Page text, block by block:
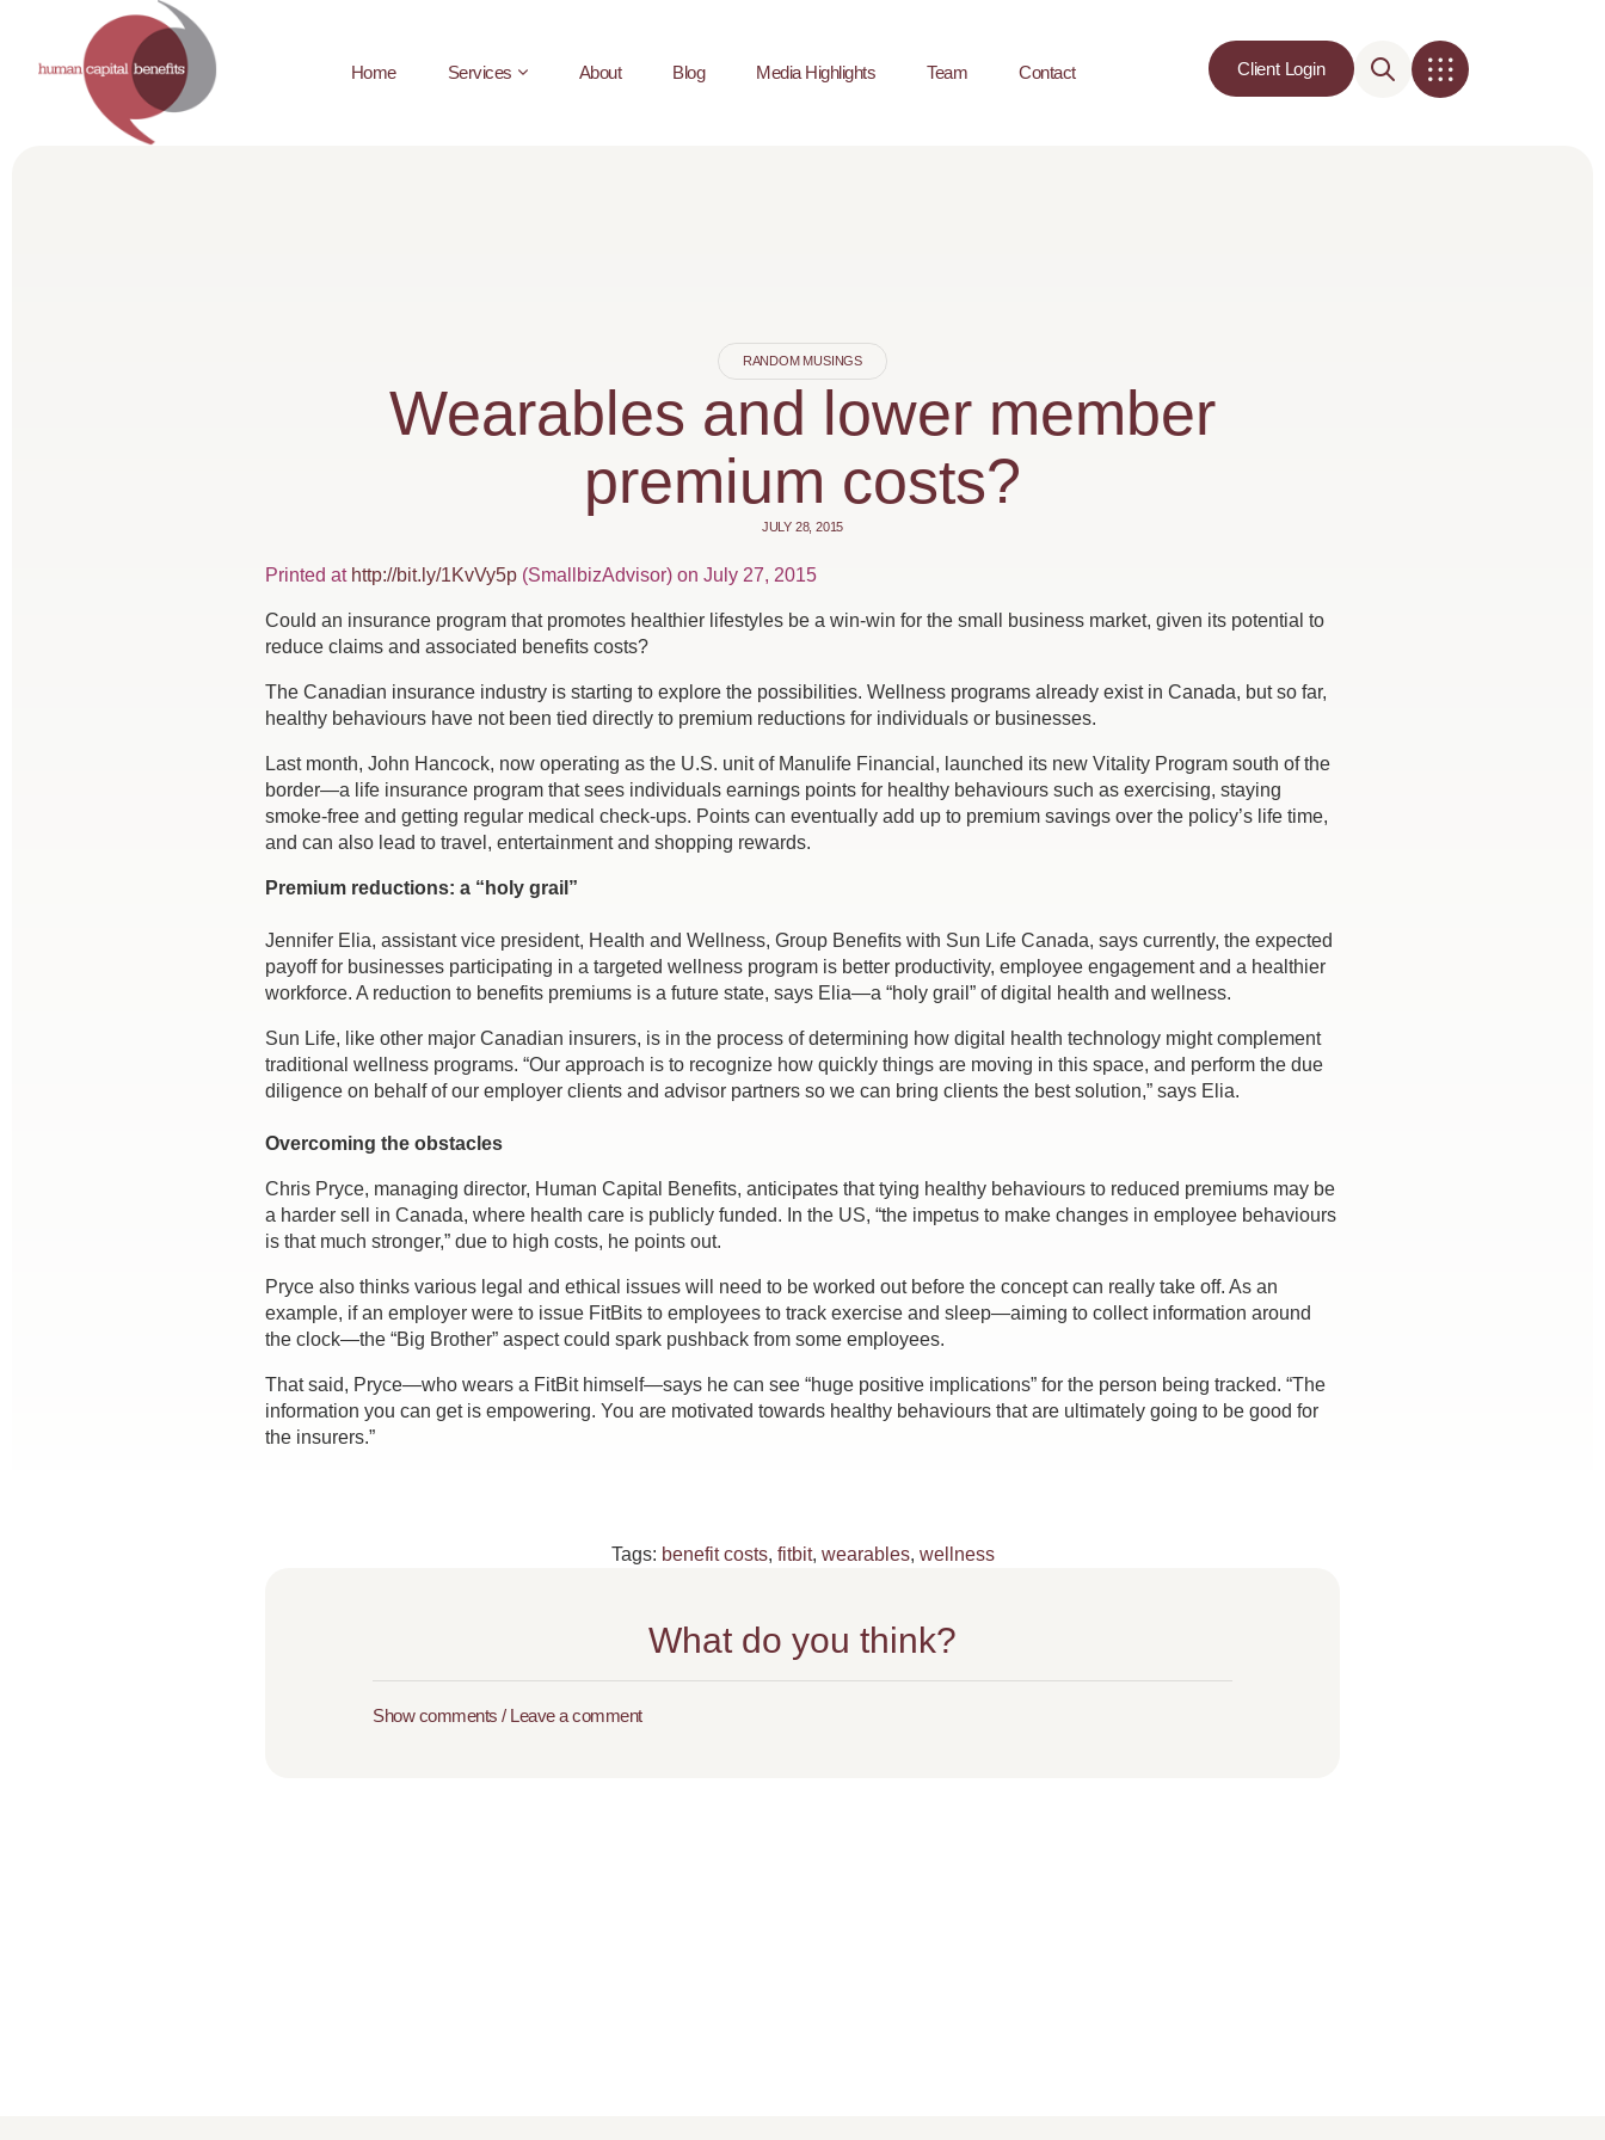
Home Services About Blog Media Highlights Team Contact Client Login
RANDOM MUSINGS
Wearables and lower member
premium costs?
JULY 28, 2015
Printed at http://bit.ly/1KvVy5p (SmallbizAdvisor) on July 27, 2015
Could an insurance program that promotes healthier lifestyles be a win-win for the small business market, given its potential to
reduce claims and associated benefits costs?
The Canadian insurance industry is starting to explore the possibilities. Wellness programs already exist in Canada, but so far,
healthy behaviours have not been tied directly to premium reductions for individuals or businesses.
Last month, John Hancock, now operating as the U.S. unit of Manulife Financial, launched its new Vitality Program south of the
border—a life insurance program that sees individuals earnings points for healthy behaviours such as exercising, staying
smoke-free and getting regular medical check-ups. Points can eventually add up to premium savings over the policy’s life time,
and can also lead to travel, entertainment and shopping rewards.
Premium reductions: a “holy grail”
Jennifer Elia, assistant vice president, Health and Wellness, Group Benefits with Sun Life Canada, says currently, the expected
payoff for businesses participating in a targeted wellness program is better productivity, employee engagement and a healthier
workforce. A reduction to benefits premiums is a future state, says Elia—a “holy grail” of digital health and wellness.
Sun Life, like other major Canadian insurers, is in the process of determining how digital health technology might complement
traditional wellness programs. “Our approach is to recognize how quickly things are moving in this space, and perform the due
diligence on behalf of our employer clients and advisor partners so we can bring clients the best solution,” says Elia.
Overcoming the obstacles
Chris Pryce, managing director, Human Capital Benefits, anticipates that tying healthy behaviours to reduced premiums may be
a harder sell in Canada, where health care is publicly funded. In the US, “the impetus to make changes in employee behaviours
is that much stronger,” due to high costs, he points out.
Pryce also thinks various legal and ethical issues will need to be worked out before the concept can really take off. As an
example, if an employer were to issue FitBits to employees to track exercise and sleep—aiming to collect information around
the clock—the “Big Brother” aspect could spark pushback from some employees.
That said, Pryce—who wears a FitBit himself—says he can see “huge positive implications” for the person being tracked. “The
information you can get is empowering. You are motivated towards healthy behaviours that are ultimately going to be good for
the insurers.”
Tags: benefit costs, fitbit, wearables, wellness
What do you think?
Show comments / Leave a comment